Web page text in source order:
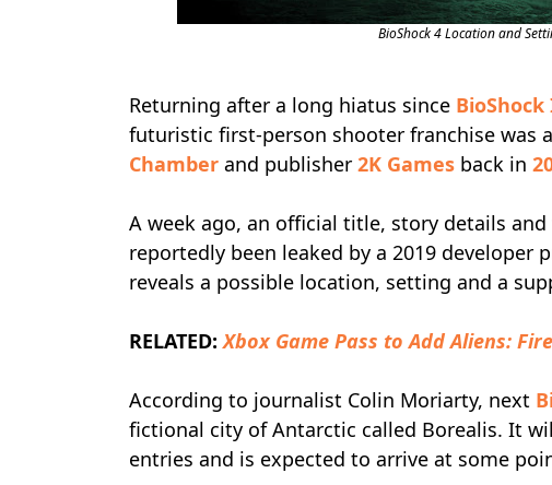
BioShock 4 Location and
Returning after a long hiatus since
futuristic first-person shooter franchise was
Chamber and publisher 2K Games back in
A week ago, an official title, story details
reportedly been leaked by a 2019 developer
reveals a possible location, setting and a
RELATED:Xbox Game Pass to Add Aliens:
According to journalist Colin Moriarty, next
fictional city of Antarctic called Borealis. It
entries and is expected to arrive at some